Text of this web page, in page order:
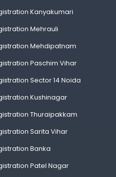
Kanyakumari
Mehrauli
Mehdipatnam
Paschim Vihar
Sector 14 Noida
Kushinagar
Thuraipakkam
Sarita Vihar
Banka
Patel Nagar